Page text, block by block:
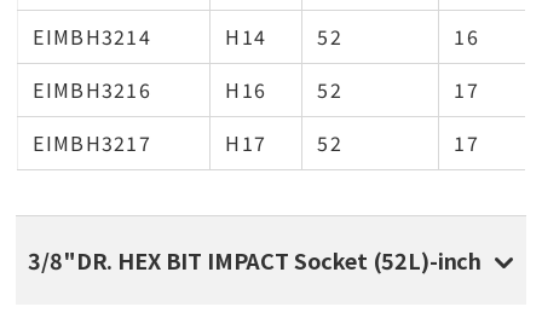
EIMBH3214
H14 52
16
EIMBH3216
H16 52
17
EIMBH3217
H17 52 17
3/8"DR. HEX BIT IMPACT Socket (52L)-inch